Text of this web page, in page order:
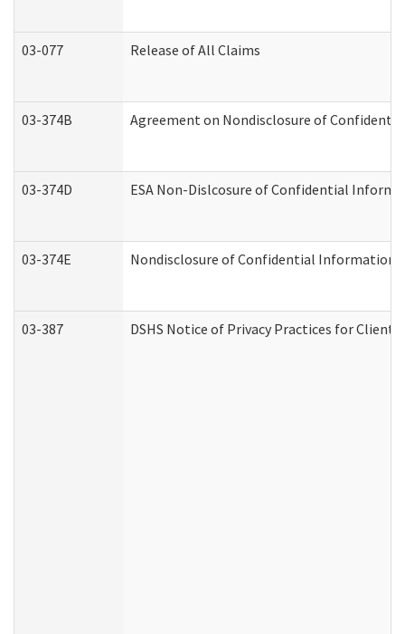
03-077 Release of All Claims
03-374B Agreement on Nondisclosure of
03-374D ESA Non-Dislcosure of Confidential
03-374E Nondisclosure of Confidential Information
03-387 DSHS Notice of Privacy Practices for Client